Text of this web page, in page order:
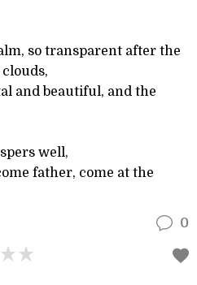
so transparent after the
and beautiful, and the
well,
father, come at the
0